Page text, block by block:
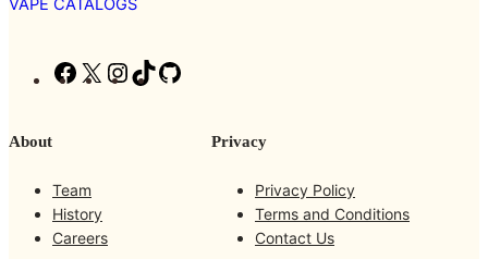
VAPE CATALOGS
F
o
o
X
I
T
About
Team
History
Careers
Privacy
Privacy Policy
Terms and Conditions
Contact Us